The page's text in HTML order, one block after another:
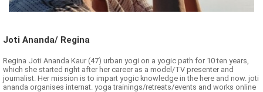
Joti Ananda/ Regina
Regina Joti Ananda Kaur (47) urban yogi on a yogic path for 10 ten years,
which she started right after her career as a model/TV presenter and
journalist. Her mission is to impart yogic knowledge in the here and now. joti
ananda organises internat. yoga trainings/retreats/events and works online